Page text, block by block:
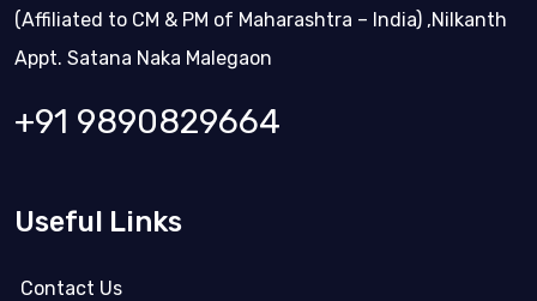
(Affiliated to CM & PM of Maharashtra – India) ,Nilkanth
Appt. Satana Naka Malegaon
+91 9890829664
Useful Links
Contact Us